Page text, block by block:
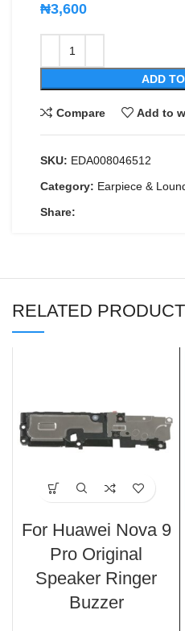
₦3,600
ADD
Compare Add to
SKU: EDA008046512
Category: Earpiece &
Share:
RELATED
For Huawei Nova 9
Pro Original
Speaker Ringer
Buzzer